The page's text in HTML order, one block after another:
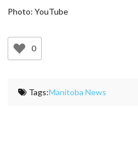
Photo: YouTube
0
Tags:Manitoba News